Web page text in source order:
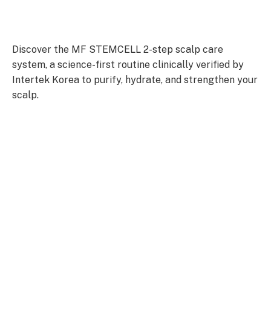
Discover the MF STEMCELL 2-step scalp care
system, a science-first routine clinically verified by
Intertek Korea to purify, hydrate, and strengthen your
scalp.